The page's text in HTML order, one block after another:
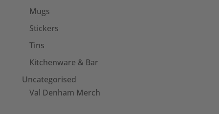
Mugs
Stickers
Tins
Kitchenware & Bar
Uncategorised
Val Denham Merch